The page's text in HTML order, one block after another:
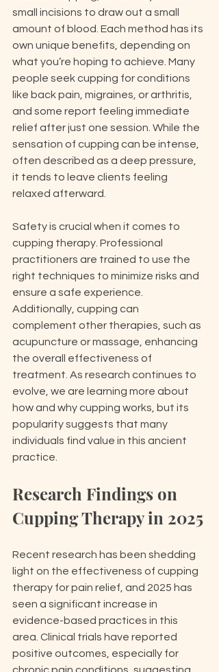
small incisions to draw out a small
amount of blood. Each method has its
own unique benefits, depending on
what you’re hoping to achieve. Many
people seek cupping for conditions
like back pain, migraines, or arthritis,
and some report feeling immediate
relief after just one session. While the
sensation of cupping can be intense,
often described as a deep pressure,
it tends to leave clients feeling
relaxed afterward.
Safety is crucial when it comes to
cupping therapy. Professional
practitioners are trained to use the
right techniques to minimize risks and
ensure a safe experience.
Additionally, cupping can
complement other therapies, such as
acupuncture or massage, enhancing
the overall effectiveness of
treatment. As research continues to
evolve, we are learning more about
how and why cupping works, but its
popularity suggests that many
individuals find value in this ancient
practice.
Research Findings on
Cupping Therapy in 2025
Recent research has been shedding
light on the effectiveness of cupping
therapy for pain relief, and 2025 has
seen a significant increase in
evidence-based practices in this
area. Clinical trials have reported
positive outcomes, especially for